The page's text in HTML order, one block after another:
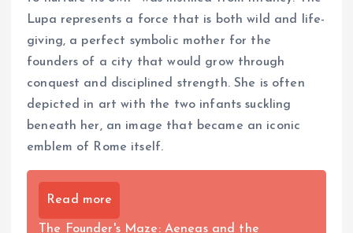
Lupa represents a force that is both wild and life-
giving, a perfect symbolic mother for the
founders of a city that would grow through
conquest and disciplined strength. She is often
depicted in art with the two infants suckling
beneath her, an image that became an iconic
emblem of Rome itself.
Read more
The Founder's Maze: Aeneas and the